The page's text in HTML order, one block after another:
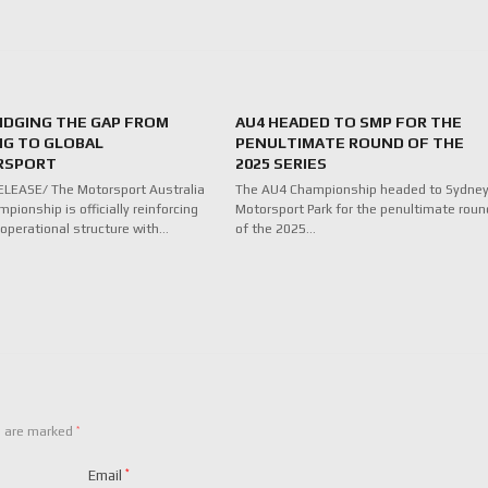
THE GAP FROM
TO GLOBAL
The Motorsport Australia
is officially reinforcing
structure with…
AU4 HEADED TO SMP FOR THE
PENULTIMATE ROUND OF THE
2025 SERIES
The AU4 Championship headed to Sydney
Motorsport Park for the penultimate
of the 2025…
are marked*
Email*